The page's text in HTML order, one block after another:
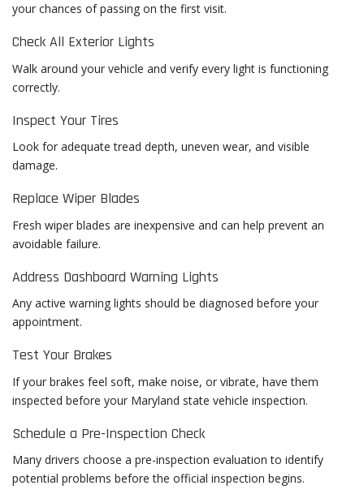
your chances of passing on the first visit.
Check All Exterior Lights
Walk around your vehicle and verify every light is functioning
correctly.
Inspect Your Tires
Look for adequate tread depth, uneven wear, and visible
damage.
Replace Wiper Blades
Fresh wiper blades are inexpensive and can help prevent an
avoidable failure.
Address Dashboard Warning Lights
Any active warning lights should be diagnosed before your
appointment.
Test Your Brakes
If your brakes feel soft, make noise, or vibrate, have them
inspected before your Maryland state vehicle inspection.
Schedule a Pre-Inspection Check
Many drivers choose a pre-inspection evaluation to identify
potential problems before the official inspection begins.